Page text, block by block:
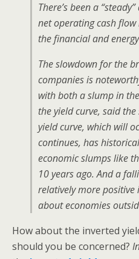
There’s been a
net operating cash flow
the financial and
The slowdown for the
companies is
with both a slump in
the yield curve, said
yield curve, which will
continues, has
economic slumps like
10 years ago. And a
relatively more positive
about economies
How about the inverted
should you be concerned?